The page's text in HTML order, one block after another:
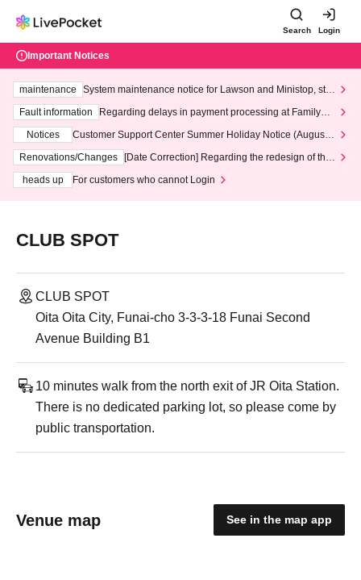
Search Login
Important Notices
maintenance
System maintenance notice for Lawson and Ministop, star
ting at 3:00 AM on Wednesday (Wed)
Fault information
Regarding delays in payment processing at FamilyMa
Notices
Customer Support Center Summer Holiday Notice (August 1
3th - August 14th, 2026)
Renovations/Changes
[Date Correction] Regarding the redesign of the
heads up
For customers who cannot Login
CLUB SPOT
CLUB SPOT
Oita Oita City, Funai-cho 3-3-3-18 Funai Second
Avenue Building B1
10 minutes walk from the north exit of JR Oita Station.
There is no dedicated parking lot, so please come by
public transportation.
Venue map See in the map app